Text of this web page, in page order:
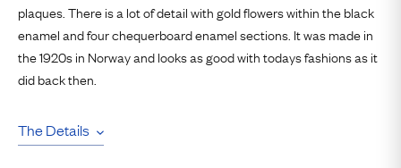
plaques. There is a lot of detail with gold flowers within the black
enamel and four chequerboard enamel sections. It was made in
the 1920s in Norway and looks as good with todays fashions as it
did back then.
The Details